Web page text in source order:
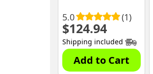
5.0 (1)
$124.94
Shipping included
Add to Cart